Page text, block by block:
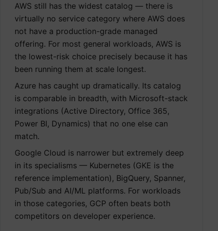
AWS still has the widest catalog — there is
virtually no service category where AWS does
not have a production-grade managed
offering. For most general workloads, AWS is
the lowest-risk choice precisely because it has
been running them at scale longest.
Azure has caught up dramatically. Its catalog
is comparable in breadth, with Microsoft-stack
integrations (Active Directory, Office 365,
Power BI, Dynamics) that no one else can
match.
Google Cloud is narrower but extremely deep
in its specialisms — Kubernetes (GKE is the
reference implementation), BigQuery, Spanner,
Pub/Sub and AI/ML platforms. For workloads
in those categories, GCP often beats both
competitors on developer experience.